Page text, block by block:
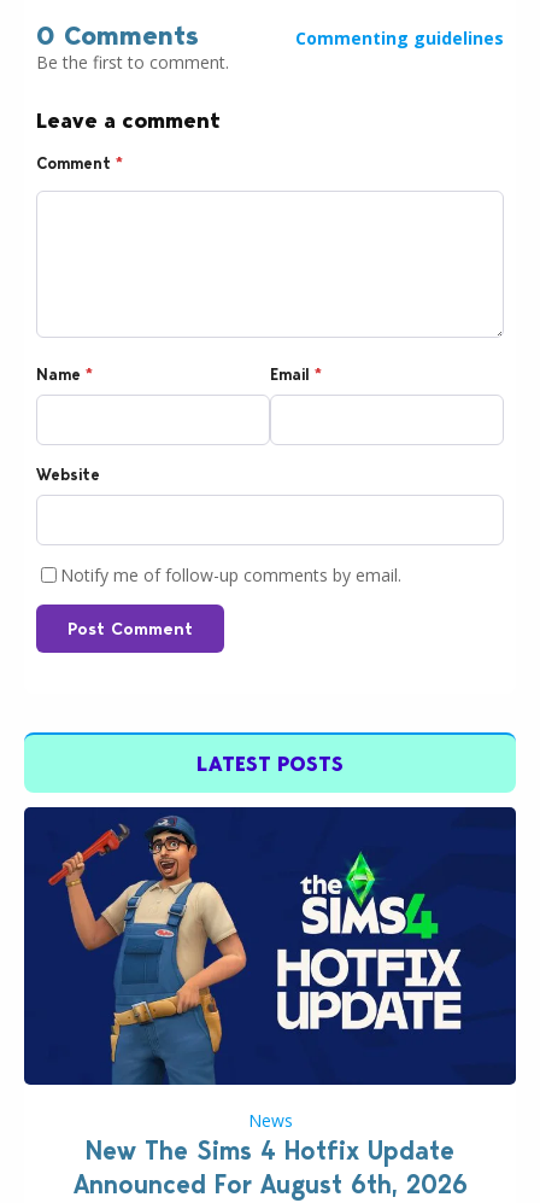
0 Comments
Commenting guidelines
Be the first to comment.
Leave a comment
Comment *
Name * Email *
Website
Notify me of follow-up comments by email.
Post Comment
LATEST POSTS
News
New The Sims 4 Hotfix Update
Announced For August 6th, 2026